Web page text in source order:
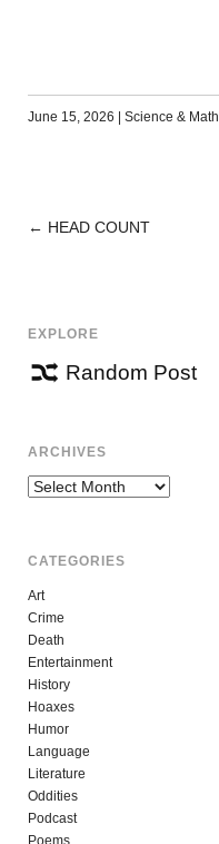
June 15, 2026 Science & Math
POST
← HEAD COUNT
EXPLORE
Random Post
ARCHIVES
Archives
CATEGORIES
Art
Crime
Death
Entertainment
History
Hoaxes
Humor
Language
Literature
Oddities
Podcast
Poems